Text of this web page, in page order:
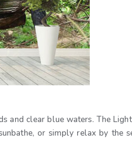
and clear blue waters. The
or simply relax by the